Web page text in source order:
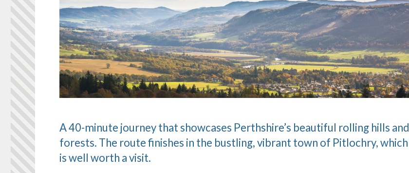
A 40-minute journey that showcases Perthshire’s beautiful rolling hills and
forests. The route finishes in the bustling, vibrant town of Pitlochry, which
is well worth a visit.